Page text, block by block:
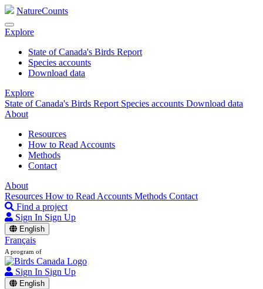
NatureCounts
Explore
State of Canada's Birds Report
Species accounts
Download data
Explore
State of Canada's Birds Report Species accounts Download data
About
Resources
How to Read Accounts
Methods
Contact
About
Resources How to Read Accounts Methods Contact
Find a project
Sign In Sign Up
English
Français
A program of
Sign In Sign Up
English